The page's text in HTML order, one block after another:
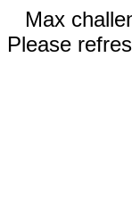
Max
Please